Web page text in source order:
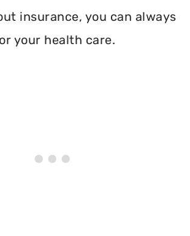
insurance, you can always
your health care.